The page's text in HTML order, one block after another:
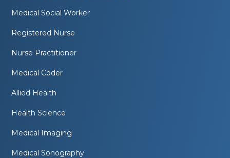
Medical Social Worker
Registered Nurse
Nurse Practitioner
Medical Coder
Allied Health
Health Science
Medical Imaging
Medical Sonography